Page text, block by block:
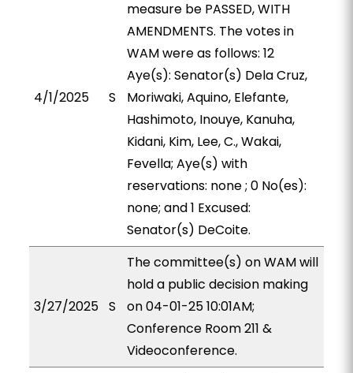
4/1/2025 S
measure be PASSED, WITH
AMENDMENTS. The votes in
WAM were as follows: 12
Aye(s): Senator(s) Dela Cruz,
Moriwaki, Aquino, Elefante,
Hashimoto, Inouye, Kanuha,
Kidani, Kim, Lee, C., Wakai,
Fevella; Aye(s) with
reservations: none ; 0 No(es):
none; and 1 Excused:
Senator(s) DeCoite.
3/27/2025 S
The committee(s) on WAM will
hold a public decision making
on 04-01-25 10:01AM;
Conference Room 211 &
Videoconference.